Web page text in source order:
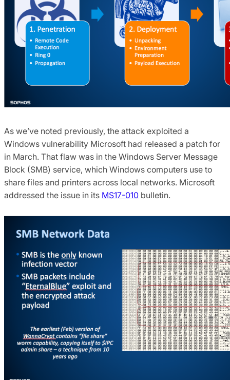
As we’ve noted previously, the attack exploited a
Windows vulnerability Microsoft had released a patch for
in March. That flaw was in the Windows Server Message
Block (SMB) service, which Windows computers use to
share files and printers across local networks. Microsoft
addressed the issue in its MS17-010 bulletin.